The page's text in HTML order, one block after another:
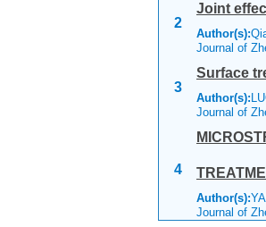
2
Joint
Author(s):
Journal of
3
Surface
Author(s):
Journal of
4
Author(s):
Journal of